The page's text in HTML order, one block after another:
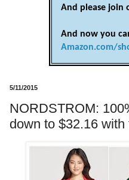
And please join
And now you
Amazon.com/
5/11/2015
NORDSTROM:
down to $32.16